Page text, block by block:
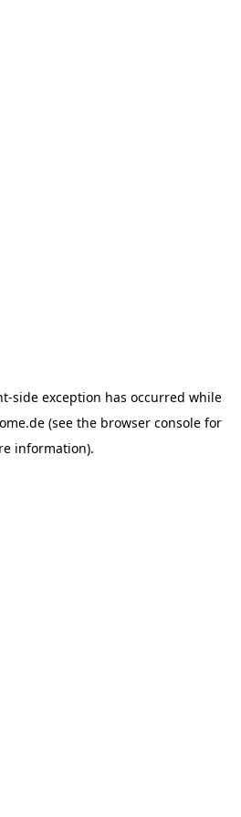
-side exception has occurred while
(see the browser consolefor
information).